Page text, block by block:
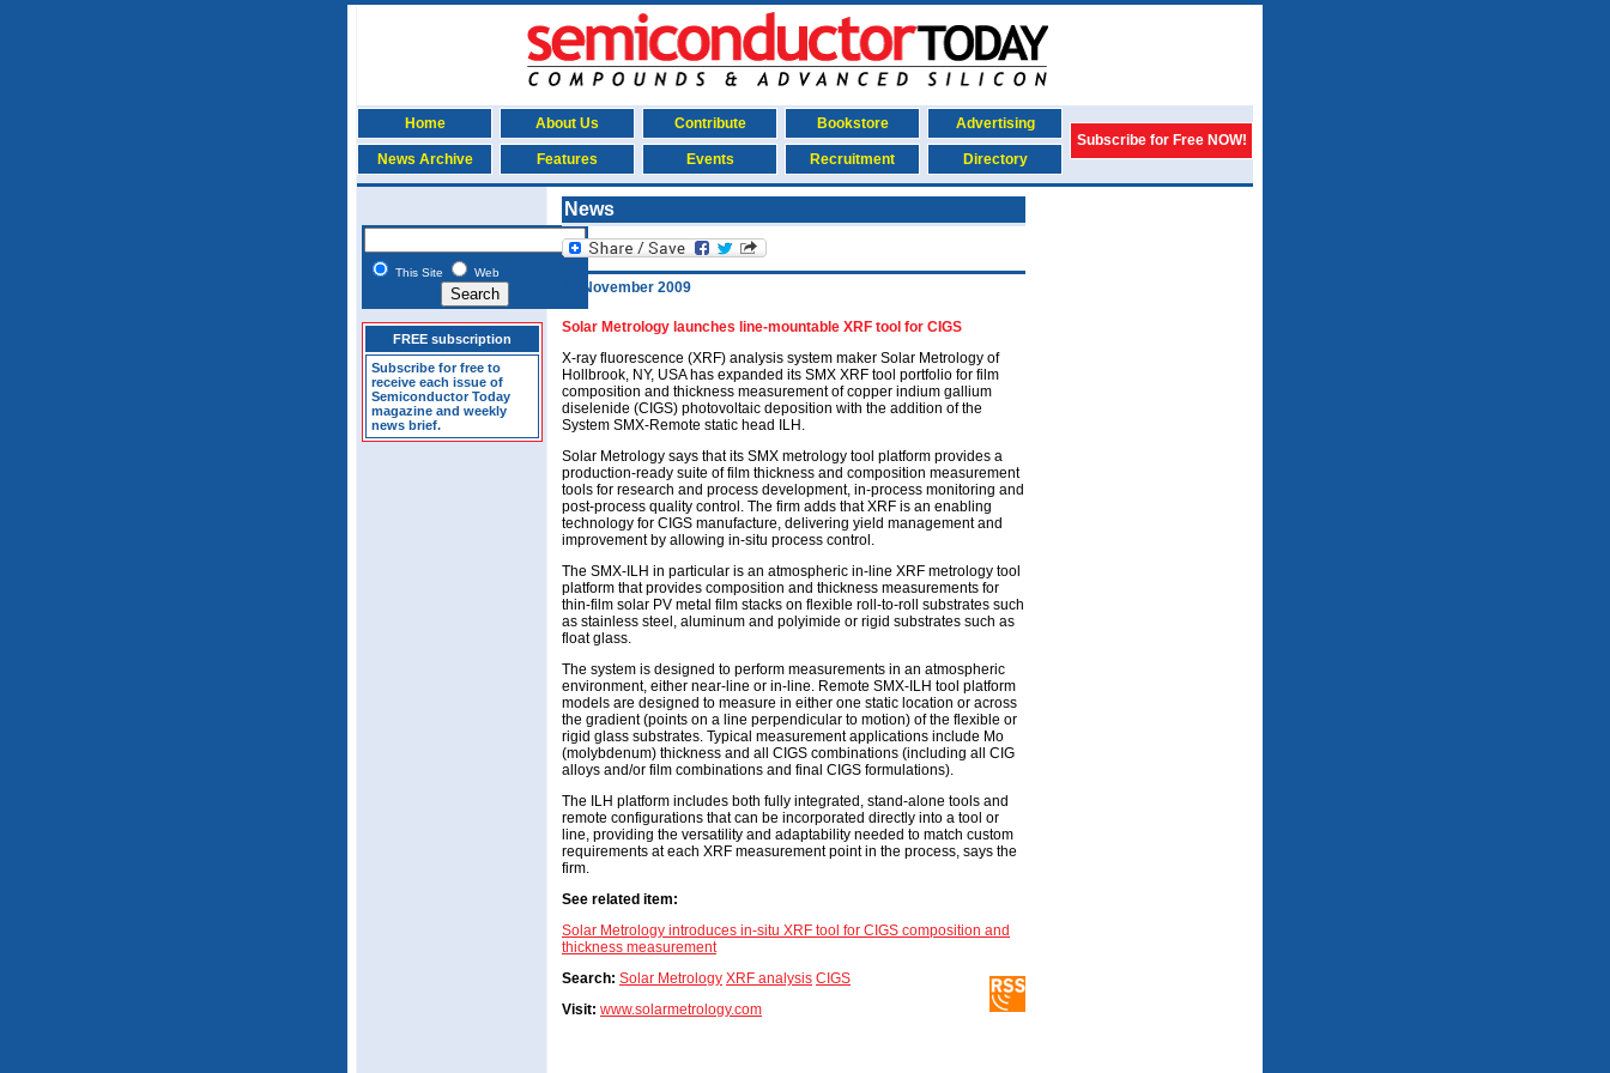
Home About Us Contribute Bookstore
Advertising
Subscribe for Free NOW!
News Archive
Features Events Recruitment Directory
This Site Web
FREE subscription
Subscribe for free to
receive each issue of
Semiconductor Today
magazine and weekly
news brief.
News
20 November 2009
Solar Metrology launches line-mountable XRF tool for CIGS
X-ray fluorescence (XRF) analysis system maker Solar Metrology of
Hollbrook, NY, USA has expanded its SMX XRF tool portfolio for film
composition and thickness measurement of copper indium gallium
diselenide (CIGS) photovoltaic deposition with the addition of the
System SMX-Remote static head ILH.
Solar Metrology says that its SMX metrology tool platform provides a
production-ready suite of film thickness and composition measurement
tools for research and process development, in-process monitoring and
post-process quality control. The firm adds that XRF is an enabling
technology for CIGS manufacture, delivering yield management and
improvement by allowing in-situ process control.
The SMX-ILH in particular is an atmospheric in-line XRF metrology tool
platform that provides composition and thickness measurements for
thin-film solar PV metal film stacks on flexible roll-to-roll substrates such
as stainless steel, aluminum and polyimide or rigid substrates such as
float glass.
The system is designed to perform measurements in an atmospheric
environment, either near-line or in-line. Remote SMX-ILH tool platform
models are designed to measure in either one static location or across
the gradient (points on a line perpendicular to motion) of the flexible or
rigid glass substrates. Typical measurement applications include Mo
(molybdenum) thickness and all CIGS combinations (including all CIG
alloys and/or film combinations and final CIGS formulations).
The ILH platform includes both fully integrated, stand-alone tools and
remote configurations that can be incorporated directly into a tool or
line, providing the versatility and adaptability needed to match custom
requirements at each XRF measurement point in the process, says the
firm.
See related item:
Solar Metrology introduces in-situ XRF tool for CIGS composition and
thickness measurement
Search: Solar Metrology XRF analysis CIGS
Visit: www.solarmetrology.com